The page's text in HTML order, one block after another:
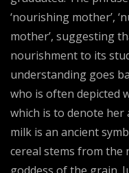
‘nourishing mother’,
mother’, suggesting
nourishment to its
understanding goes
who is often depicted
which is to denote
milk is an ancient
cereal stems from the